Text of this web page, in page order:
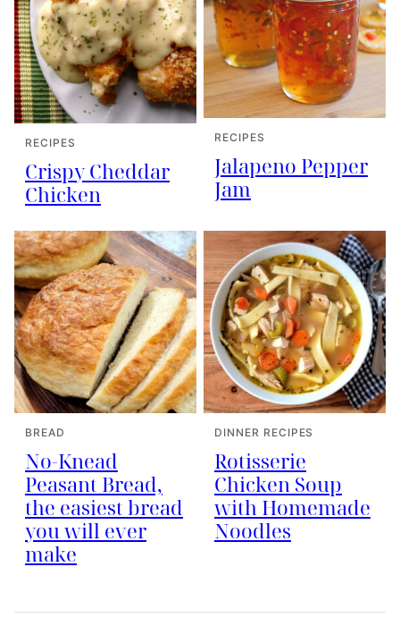
RECIPES
Crispy Cheddar
Chicken
RECIPES
Jalapeno Pepper
Jam
BREAD
No-Knead
Peasant Bread,
the easiest bread
you will ever
make
DINNER RECIPES
Rotisserie
Chicken Soup
with Homemade
Noodles